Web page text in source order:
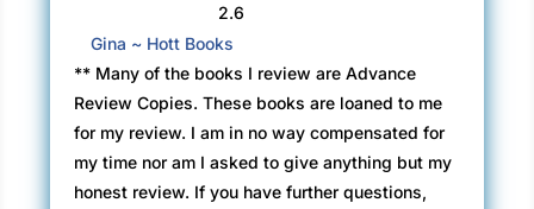
2.6
Gina ~ Hott Books
** Many of the books I review are Advance
Review Copies. These books are loaned to me
for my review. I am in no way compensated for
my time nor am I asked to give anything but my
honest review. If you have further questions,